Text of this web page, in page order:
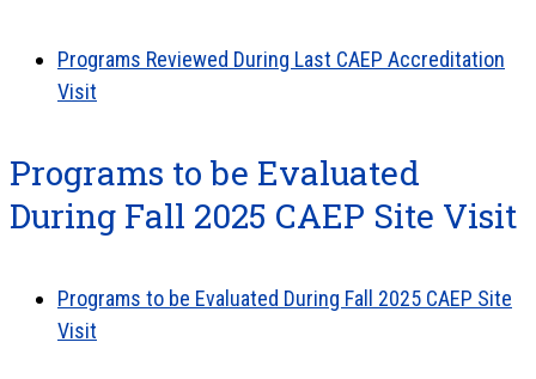
Programs Reviewed During Last CAEP Accreditation
Visit
Programs to be Evaluated
During Fall 2025 CAEP Site Visit
Programs to be Evaluated During Fall 2025 CAEP Site
Visit